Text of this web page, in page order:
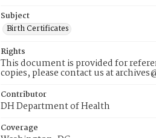
Subject
Birth Certificates
Rights
This document is provided for
copies, please contact us at
Contributor
DH Department of Health
Coverage